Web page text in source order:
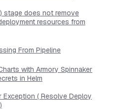
stage does not remove
resources from
From Pipeline
with Armory Spinnaker
in Helm
Exception ( Resolve Deploy